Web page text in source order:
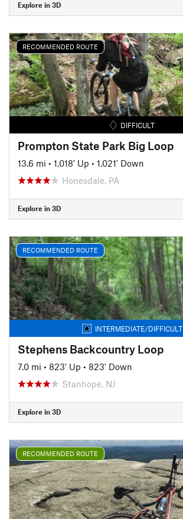
Explore in 3D
RECOMMENDED ROUTE
DIFFICULT
Prompton State Park Big Loop
13.6 mi • 1,018' Up • 1,021' Down
Honesdale, PA
Explore in 3D
RECOMMENDED ROUTE
INTERMEDIATE/DIFFICULT
Stephens Backcountry Loop
7.0 mi • 823' Up • 823' Down
Stanhope, NJ
Explore in 3D
RECOMMENDED ROUTE